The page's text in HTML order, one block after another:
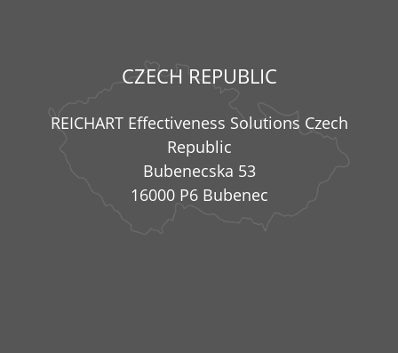
CZECH REPUBLIC
REICHART Effectiveness Solutions Czech
Republic
Bubenecska 53
16000 P6 Bubenec